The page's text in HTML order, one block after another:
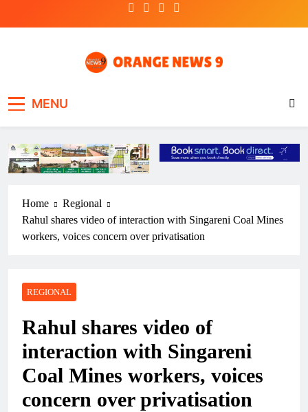
MENU
Home
Regional
Rahul shares video of interaction with Singareni Coal Mines
workers, voices concern over privatisation
REGIONAL
Rahul shares video of
interaction with Singareni
Coal Mines workers, voices
concern over privatisation